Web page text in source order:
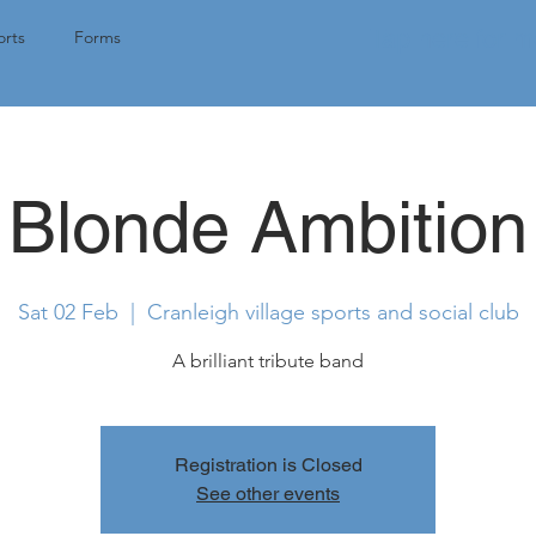
Forms
Blonde Ambition
Sat 02 Feb Cranleigh village sports and social club
A brilliant tribute band
Registration is Closed
See other events